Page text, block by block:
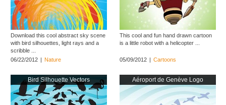
Download this cool abstract sky scene
with bird silhouettes, light rays and a
scribble ...
06/22/2012 | Nature
This cool and fun hand drawn cartoon
is a little robot with a helicopter ...
05/09/2012 | Cartoons
Bird Silhouette Vectors Aéroport de Genève Logo